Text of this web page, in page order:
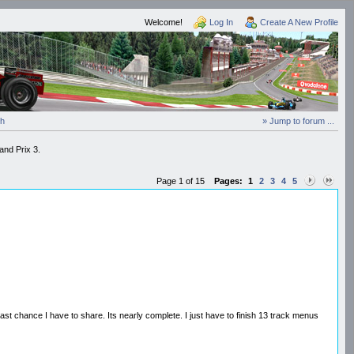
Welcome! Log In Create A New Profile
» Jump to forum ...
Prix 3.
Page 1 of 15 Pages: 1 2 3 4 5
chance I have to share. Its nearly complete. I just have to finish 13 track menus